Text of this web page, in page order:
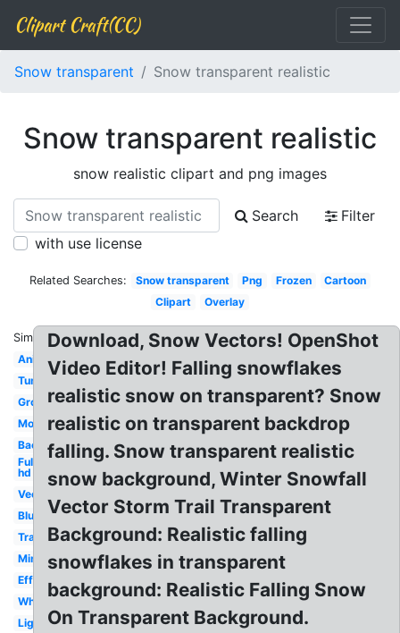
Clipart Craft(CC)
Snow transparent Snow transparent realistic
Snow transparent realistic
snow realistic clipart and png images
Search
Filter
with use license
Related Searches: Snow transparent Png Frozen
Cartoon
Clipart
Overlay
Similar:
Animated
Tumblr
Ground
Moving
Background
Full
hd
Vector
Blue
Translucent
Minecraft
Effect
White
Light
Download, Snow Vectors! OpenShot
Video Editor! Falling snowflakes
realistic snow on transparent? Snow
realistic on transparent backdrop
falling. Snow transparent realistic
snow background, Winter Snowfall
Vector Storm Trail Transparent
Background: Realistic falling
snowflakes in transparent
background: Realistic Falling Snow
On Transparent Background.